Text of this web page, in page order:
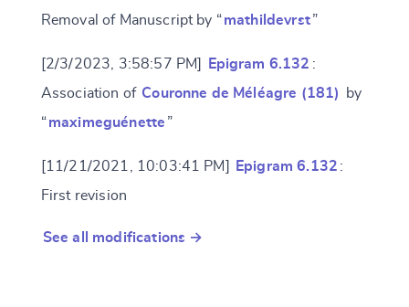
Removal of Manuscript by “mathildevrst”
[2/3/2023, 3:58:57 PM] Epigram 6.132 :
Association of Couronne de Méléagre (181)
by
“maximeguénette ”
[11/21/2021, 10:03:41 PM] Epigram 6.132 :
First revision
See all modifications →